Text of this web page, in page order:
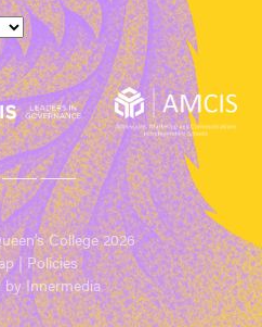
College 2026
| Policies
by Innermedia